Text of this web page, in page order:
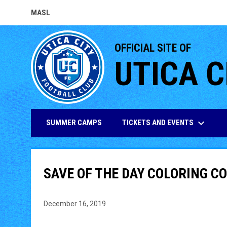
MASL
OPENS IN NEW WINDOW
OFFICIAL SITE OF
UTICA
SUMMER CAMPS TICKETS AND EVENTS keyboard_arrow_down
SAVE OF THE DAY COLORING
December 16, 2019